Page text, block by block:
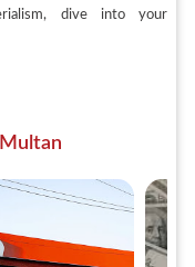
dive into your